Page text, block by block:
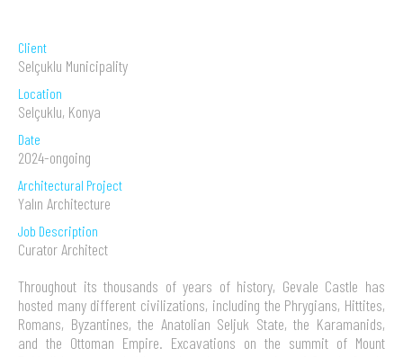
Client
Selçuklu Municipality
Location
Selçuklu, Konya
Date
2024-ongoing
Architectural Project
Yalın Architecture
Job Description
Curator Architect
Throughout its thousands of years of history, Gevale Castle has
hosted many different civilizations, including the Phrygians, Hittites,
Romans, Byzantines, the Anatolian Seljuk State, the Karamanids,
and the Ottoman Empire. Excavations on the summit of Mount